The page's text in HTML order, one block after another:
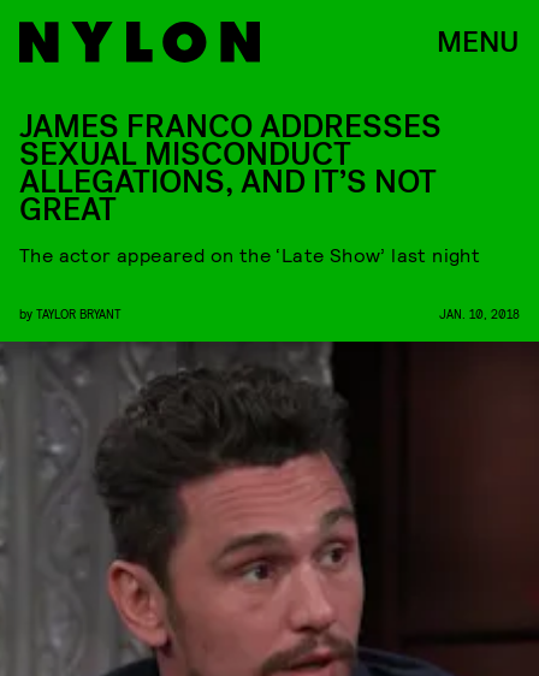
MENU
JAMES FRANCO ADDRESSES
SEXUAL MISCONDUCT
ALLEGATIONS, AND IT’S NOT
GREAT
The actor appeared on the ‘Late Show’ last night
by TAYLOR BRYANT JAN. 10, 2018